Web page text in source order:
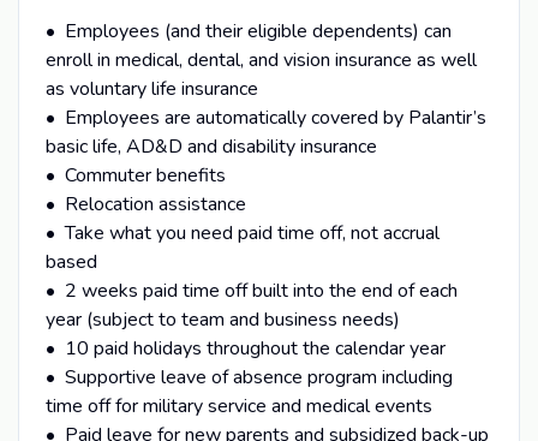
• Employees (and their eligible dependents) can
enroll in medical, dental, and vision insurance as well
as voluntary life insurance
• Employees are automatically covered by Palantir’s
basic life, AD&D and disability insurance
• Commuter benefits
• Relocation assistance
• Take what you need paid time off, not accrual
based
• 2 weeks paid time off built into the end of each
year (subject to team and business needs)
• 10 paid holidays throughout the calendar year
• Supportive leave of absence program including
time off for military service and medical events
• Paid leave for new parents and subsidized back-up